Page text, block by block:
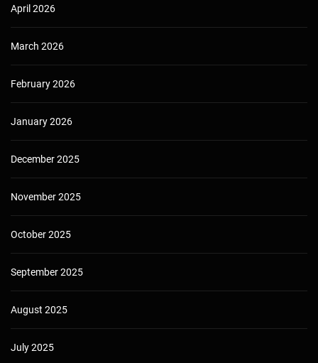
April 2026
March 2026
February 2026
January 2026
December 2025
November 2025
October 2025
September 2025
August 2025
July 2025